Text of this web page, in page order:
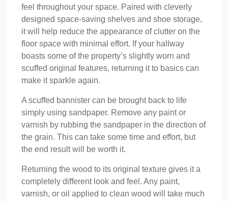
feel throughout your space. Paired with cleverly
designed space-saving shelves and shoe storage,
it will help reduce the appearance of clutter on the
floor space with minimal effort. If your hallway
boasts some of the property’s slightly worn and
scuffed original features, returning it to basics can
make it sparkle again.
A scuffed bannister can be brought back to life
simply using sandpaper. Remove any paint or
varnish by rubbing the sandpaper in the direction of
the grain. This can take some time and effort, but
the end result will be worth it.
Returning the wood to its original texture gives it a
completely different look and feel. Any paint,
varnish, or oil applied to clean wood will take much